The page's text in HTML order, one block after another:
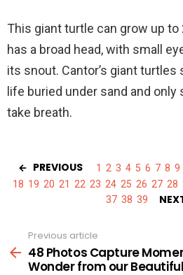
This giant turtle can grow up
has a broad head, with small
its snout. Cantor’s giant
life buried under sand and
take breath.
PREVIOUS 1 2 3 4 5 6 7 8 9
18 19 20 21 22 23 24 25 26 27 28
37 38 39
more
Previous article
48 Photos Capture
Wonder from our